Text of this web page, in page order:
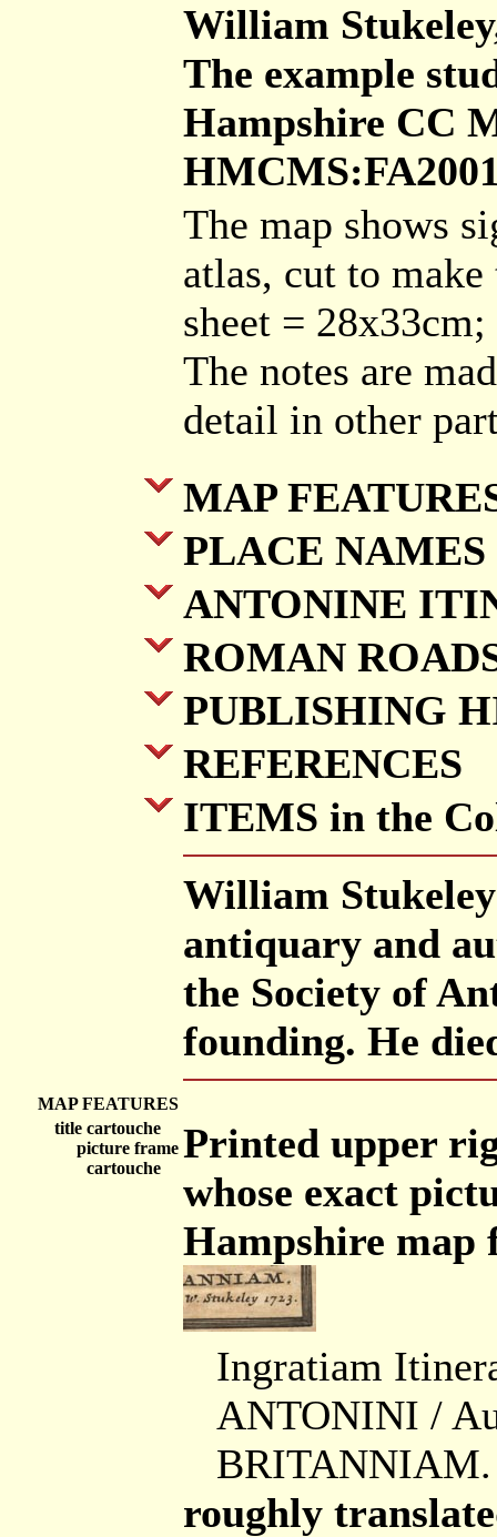
William
The example
Hampshire CC
The map shows
atlas, cut to
sheet =
The notes are
detail in other
MAP
PLACE NAMES
ANTONINE
ROMAN
PUBLISHING
REFERENCES
ITEMS in the
William
antiquary and
the Society of
founding. He
MAP FEATURES
title cartouche
picture frame
cartouche
Printed upper
whose exact
Hampshire map
Ingratiam
ANTONINI /
BRITANNIAM.
roughly